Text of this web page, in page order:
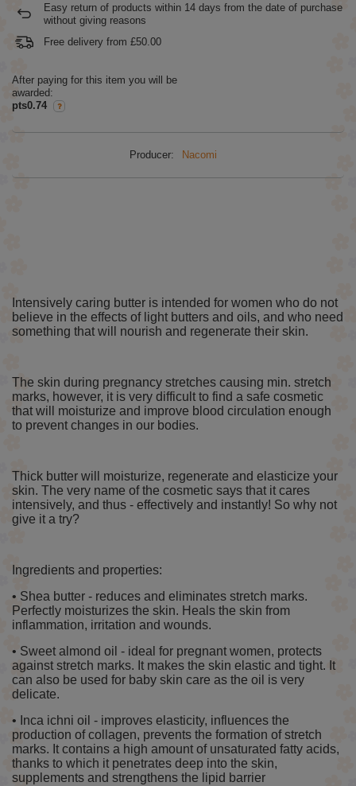
Easy return of products within 14 days from the date of purchase
without giving reasons
Free delivery from £50.00
After paying for this item you will be
awarded:
pts0.74
Producer: Nacomi
Intensively caring butter is intended for women who do not
believe in the effects of light butters and oils, and who need
something that will nourish and regenerate their skin.
The skin during pregnancy stretches causing min. stretch
marks, however, it is very difficult to find a safe cosmetic
that will moisturize and improve blood circulation enough
to prevent changes in our bodies.
Thick butter will moisturize, regenerate and elasticize your
skin. The very name of the cosmetic says that it cares
intensively, and thus - effectively and instantly! So why not
give it a try?
Ingredients and properties:
• Shea butter - reduces and eliminates stretch marks.
Perfectly moisturizes the skin. Heals the skin from
inflammation, irritation and wounds.
• Sweet almond oil - ideal for pregnant women, protects
against stretch marks. It makes the skin elastic and tight. It
can also be used for baby skin care as the oil is very
delicate.
• Inca ichni oil - improves elasticity, influences the
production of collagen, prevents the formation of stretch
marks. It contains a high amount of unsaturated fatty acids,
thanks to which it penetrates deep into the skin,
supplements and strengthens the lipid barrier